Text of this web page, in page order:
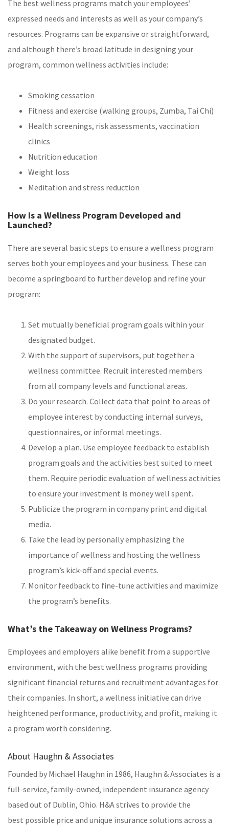
The best wellness programs match your employees’
expressed needs and interests as well as your company’s
resources. Programs can be expansive or straightforward,
and although there’s broad latitude in designing your
program, common wellness activities include:
Smoking cessation
Fitness and exercise (walking groups, Zumba, Tai Chi)
Health screenings, risk assessments, vaccination
clinics
Nutrition education
Weight loss
Meditation and stress reduction
How Is a Wellness Program Developed and
Launched?
There are several basic steps to ensure a wellness program
serves both your employees and your business. These can
become a springboard to further develop and refine your
program:
Set mutually beneficial program goals within your
designated budget.
With the support of supervisors, put together a
wellness committee. Recruit interested members
from all company levels and functional areas.
Do your research. Collect data that point to areas of
employee interest by conducting internal surveys,
questionnaires, or informal meetings.
Develop a plan. Use employee feedback to establish
program goals and the activities best suited to meet
them. Require periodic evaluation of wellness activities
to ensure your investment is money well spent.
Publicize the program in company print and digital
media.
Take the lead by personally emphasizing the
importance of wellness and hosting the wellness
program’s kick-off and special events.
Monitor feedback to fine-tune activities and maximize
the program’s benefits.
What’s the Takeaway on Wellness Programs?
Employees and employers alike benefit from a supportive
environment, with the best wellness programs providing
significant financial returns and recruitment advantages for
their companies. In short, a wellness initiative can drive
heightened performance, productivity, and profit, making it
a program worth considering.
About Haughn & Associates
Founded by Michael Haughn in 1986, Haughn & Associates is a
full-service, family-owned, independent insurance agency
based out of Dublin, Ohio. H&A strives to provide the
best possible price and unique insurance solutions across a